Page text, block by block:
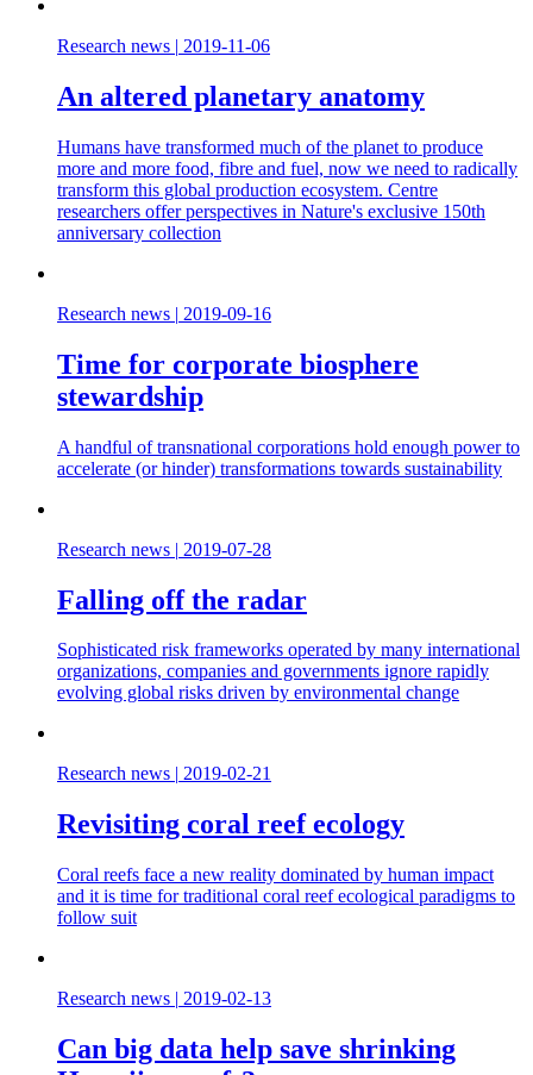
Research news | 2019-11-06
An altered planetary anatomy
Humans have transformed much of the planet to produce
more and more food, fibre and fuel, now we need to radically
transform this global production ecosystem. Centre
researchers offer perspectives in Nature's exclusive 150th
anniversary collection
Research news | 2019-09-16
Time for corporate biosphere
stewardship
A handful of transnational corporations hold enough power to
accelerate (or hinder) transformations towards sustainability
Research news | 2019-07-28
Falling off the radar
Sophisticated risk frameworks operated by many international
organizations, companies and governments ignore rapidly
evolving global risks driven by environmental change
Research news 2019-02-21
Revisiting coral reef ecology
Coral reefs face a new reality dominated by human impact
and it is time for traditional coral reef ecological paradigms to
follow suit
Research news | 2019-02-13
Can big data help save shrinking